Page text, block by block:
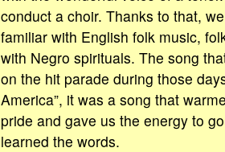
conduct a choir. Thanks to that,
familiar with English folk music,
with Negro spirituals. The song
on the hit parade during those
America”, it was a song that
pride and gave us the energy to
learned the words.